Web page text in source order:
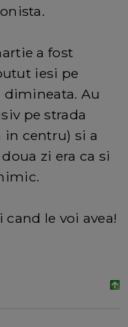
a fost
iesi pe
Au
pe strada
in centru) si a
zi era ca si
cand le voi avea!